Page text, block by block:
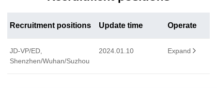
Recruitment positions Update time Operate
JD-VP/ED,
Shenzhen/Wuhan/Suzhou
2024.01.10 Expand 